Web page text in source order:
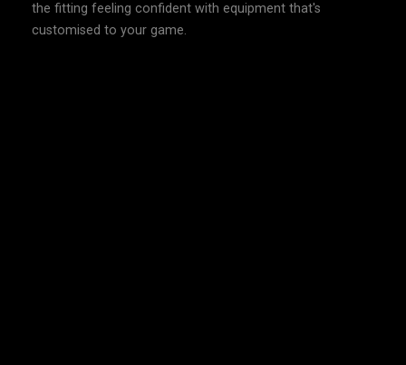
the fitting feeling confident with equipment that's
customised to your game.